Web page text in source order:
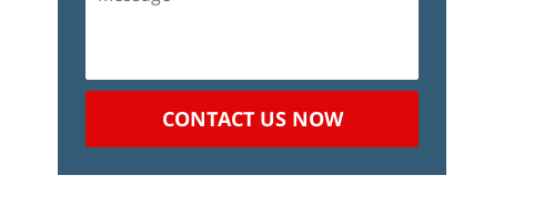
CONTACT US NOW